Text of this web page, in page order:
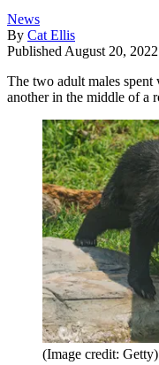
News
By Cat Ellis
Published August 20, 2022
The two adult males
another in the middle of a
(Image credit: Getty)